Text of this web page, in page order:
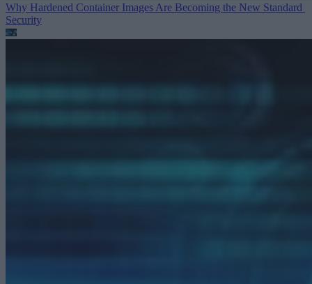
Why Hardened Container Images Are Becoming the New Standard
Security